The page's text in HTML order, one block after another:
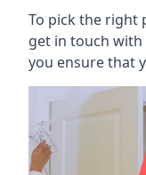
To pick the right
get in touch with
you ensure that